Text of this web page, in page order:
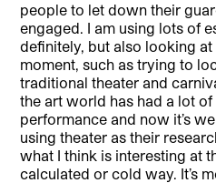
people to let down their
engaged. I am using lots of
definitely, but also looking at
moment, such as trying to
traditional theater and
the art world has had a lot
performance and now it’s
using theater as their
what I think is interesting at
calculated or cold way. It’s